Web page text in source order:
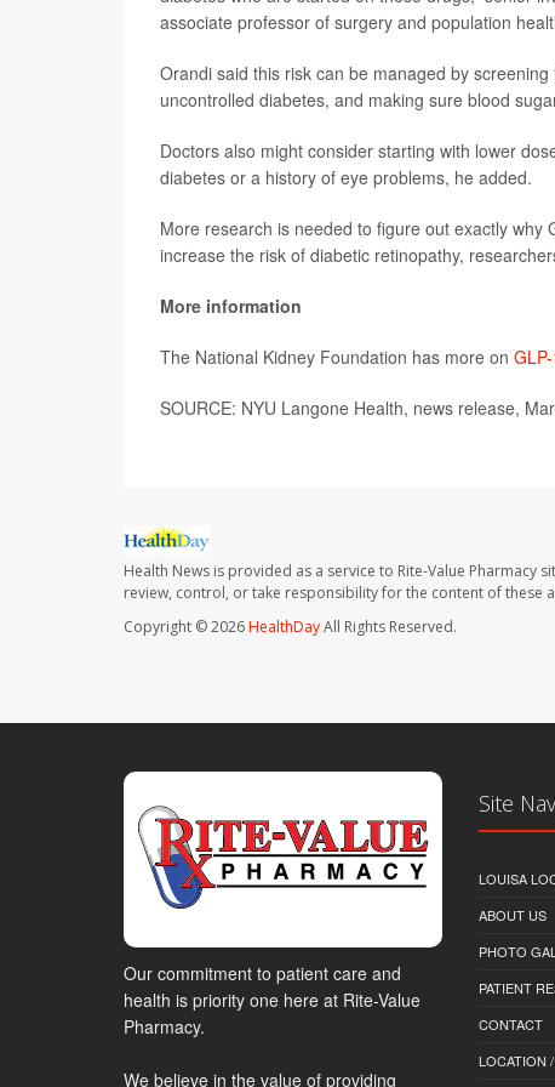
associate professor of surgery and population
Orandi said this risk can be managed by
uncontrolled diabetes, and making sure blood
Doctors also might consider starting with lower
diabetes or a history of eye problems, he added.
More research is needed to figure out exactly
increase the risk of diabetic retinopathy,
More information
The National Kidney Foundation has more on
SOURCE: NYU Langone Health, news release,
Health News is provided as a service to Rite-Value Pharmacy
review, control, or take responsibility for the content of these
Copyright © 2026HealthDayAll Rights Reserved.
Our commitment to patient care and
health is priority one here at Rite-Value
Pharmacy.
We believe in the value of providing
Site
LOUISA
ABOUT US
PHOTO
PATIENT
CONTACT
LOCATION